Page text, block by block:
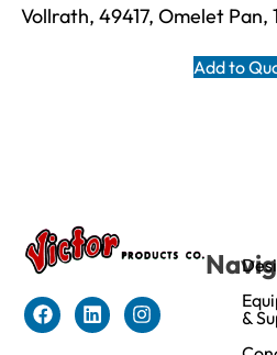
Vollrath, 49417, Omelet
Add to
&